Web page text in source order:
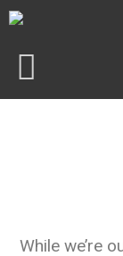
While we’re